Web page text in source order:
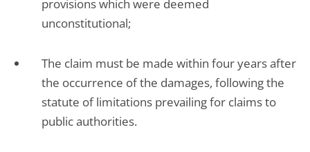
provisions which were deemed
unconstitutional;
The claim must be made within four years after
the occurrence of the damages, following the
statute of limitations prevailing for claims to
public authorities.